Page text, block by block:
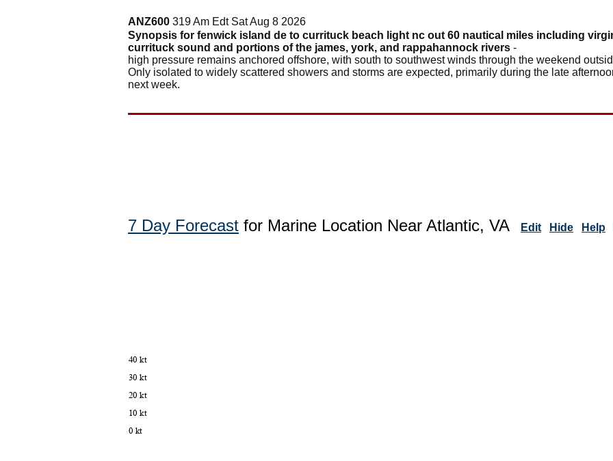
ANZ600 319 Am Edt Sat Aug 8 2026
Synopsis for fenwick island de to currituck beach light nc out 60 nautical miles including
currituck sound and portions of the james, york, and rappahannock rivers -
high pressure remains anchored offshore, with south to southwest winds through the weekend
Only isolated to widely scattered showers and storms are expected, primarily during the late
next week.
7 Day Forecast for Marine Location Near Atlantic, VA Edit Hide Help